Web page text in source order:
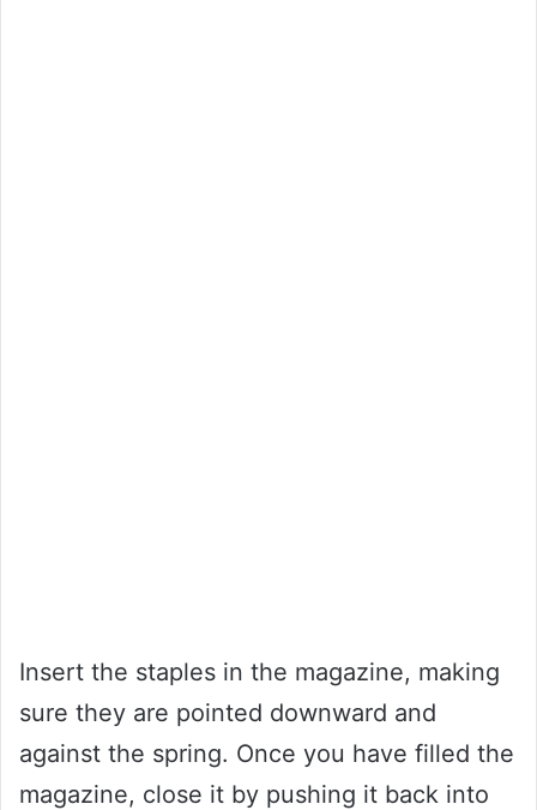
Insert the staples in the magazine, making
sure they are pointed downward and
against the spring. Once you have filled the
magazine, close it by pushing it back into